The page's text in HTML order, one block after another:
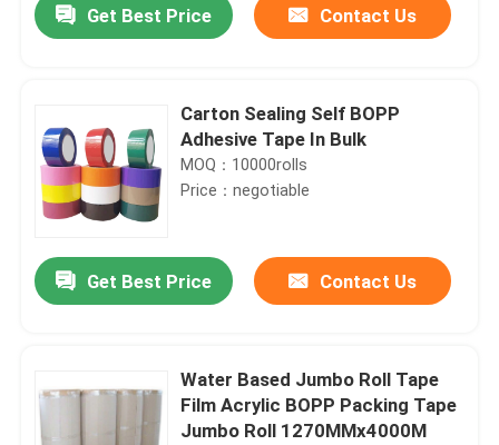
Get Best Price Contact Us
Carton Sealing Self BOPP
Adhesive Tape In Bulk
MOQ：10000rolls
Price：negotiable
Get Best Price Contact Us
Water Based Jumbo Roll Tape
Film Acrylic BOPP Packing Tape
Jumbo Roll 1270MMx4000M